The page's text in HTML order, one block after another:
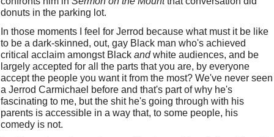
donuts in the parking lot.
In those moments I feel for Jerrod because what must it be like
to be a dark-skinned, out, gay Black man who's achieved
critical acclaim amongst Black and white audiences, and be
largely accepted for all the parts that you are, by everyone
accept the people you want it from the most? We've never seen
a Jerrod Carmichael before and that's part of why he's
fascinating to me, but the shit he's going through with his
parents is accessible in a way that, to some people, his
comedy is not.